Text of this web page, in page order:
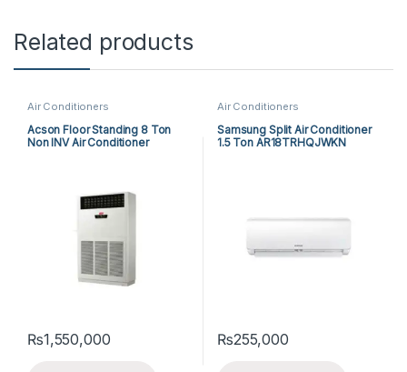
Related products
Air Conditioners
Acson Floor Standing 8 Ton
Non INV Air Conditioner
₨1,550,000
Air Conditioners
Samsung Split Air Conditioner
1.5 Ton AR18TRHQJWKN
₨255,000